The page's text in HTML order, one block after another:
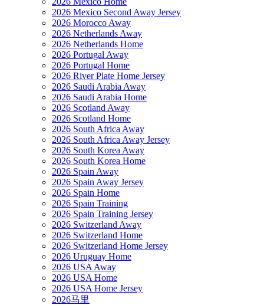
2026 Mexico Second Away Jersey
2026 Morocco Away
2026 Netherlands Away
2026 Netherlands Home
2026 Portugal Away
2026 Portugal Home
2026 River Plate Home Jersey
2026 Saudi Arabia Away
2026 Saudi Arabia Home
2026 Scotland Away
2026 Scotland Home
2026 South Africa Away
2026 South Africa Away Jersey
2026 South Korea Away
2026 South Korea Home
2026 Spain Away
2026 Spain Away Jersey
2026 Spain Home
2026 Spain Training
2026 Spain Training Jersey
2026 Switzerland Away
2026 Switzerland Home
2026 Switzerland Home Jersey
2026 Uruguay Home
2026 USA Away
2026 USA Home
2026 USA Home Jersey
2026马里